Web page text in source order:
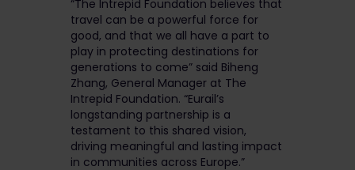
“The Intrepid Foundation believes that
travel can be a powerful force for
good, and that we all have a part to
play in protecting destinations for
generations to come” said Biheng
Zhang, General Manager at The
Intrepid Foundation. “Eurail’s
longstanding partnership is a
testament to this shared vision,
driving meaningful and lasting impact
in communities across Europe.”